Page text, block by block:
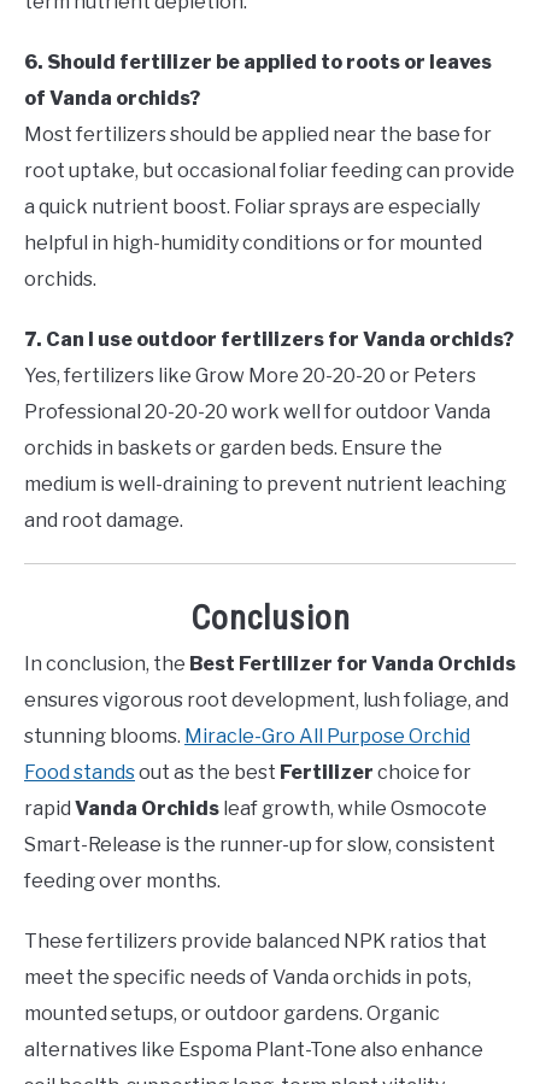
6. Should fertilizer be applied to roots or leaves
of Vanda orchids?
Most fertilizers should be applied near the base for
root uptake, but occasional foliar feeding can provide
a quick nutrient boost. Foliar sprays are especially
helpful in high-humidity conditions or for mounted
orchids.
7. Can I use outdoor fertilizers for Vanda orchids?
Yes, fertilizers like Grow More 20-20-20 or Peters
Professional 20-20-20 work well for outdoor Vanda
orchids in baskets or garden beds. Ensure the
medium is well-draining to prevent nutrient leaching
and root damage.
Conclusion
In conclusion, the Best Fertilizer for Vanda Orchids
ensures vigorous root development, lush foliage, and
stunning blooms. Miracle-Gro All Purpose Orchid
Food standsout as the best Fertilizer choice for
rapid Vanda Orchids leaf growth, while Osmocote
Smart-Release is the runner-up for slow, consistent
feeding over months.
These fertilizers provide balanced NPK ratios that
meet the specific needs of Vanda orchids in pots,
mounted setups, or outdoor gardens. Organic
alternatives like Espoma Plant-Tone also enhance